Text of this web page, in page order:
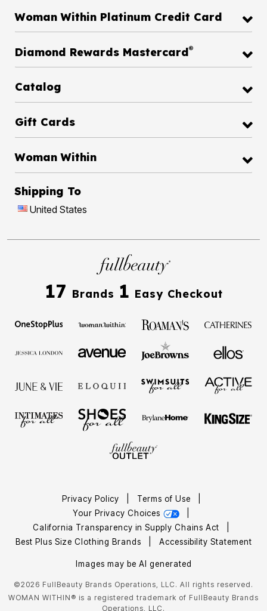
Woman Within Platinum Credit Card
Diamond Rewards Mastercard®
Catalog
Gift Cards
Woman Within
Shipping To
United States
17 Brands 1 Easy Checkout
Privacy Policy Terms of Use
Your Privacy Choices
California Transparency in Supply Chains Act
Best Plus Size Clothing Brands
Accessibility Statement
Images may be AI generated
©2026 FullBeauty Brands Operations, LLC. All rights reserved.
WOMAN WITHIN® is a registered trademark of FullBeauty Brands
Operations, LLC.